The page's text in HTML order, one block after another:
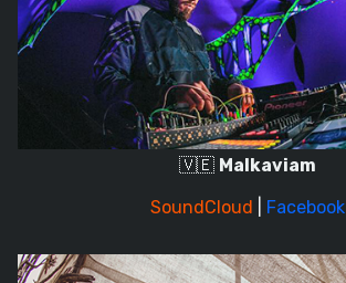
🇻🇪 Malkaviam
SoundCloud
Facebook